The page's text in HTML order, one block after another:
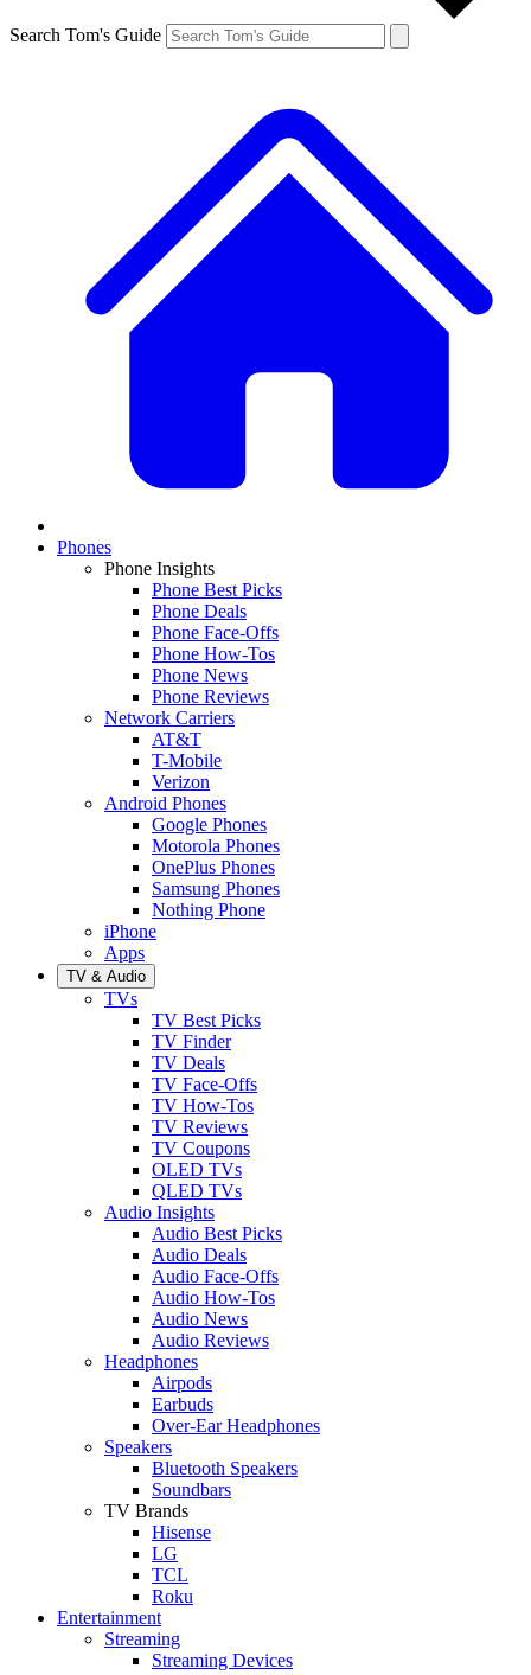
Search Tom's Guide
Phones
Phone Insights
Phone Best Picks
Phone Deals
Phone Face-Offs
Phone How-Tos
Phone News
Phone Reviews
Network Carriers
AT&T
T-Mobile
Verizon
Android Phones
Google Phones
Motorola Phones
OnePlus Phones
Samsung Phones
Nothing Phone
iPhone
Apps
TV & Audio
TVs
TV Best Picks
TV Finder
TV Deals
TV Face-Offs
TV How-Tos
TV Reviews
TV Coupons
OLED TVs
QLED TVs
Audio Insights
Audio Best Picks
Audio Deals
Audio Face-Offs
Audio How-Tos
Audio News
Audio Reviews
Headphones
Airpods
Earbuds
Over-Ear Headphones
Speakers
Bluetooth Speakers
Soundbars
TV Brands
Hisense
LG
TCL
Roku
Entertainment
Streaming
Streaming Devices